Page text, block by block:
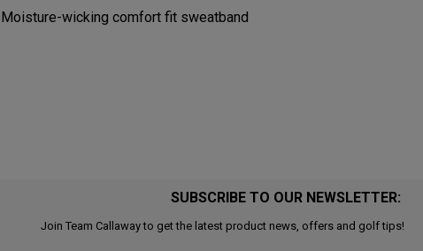
Moisture-wicking comfort fit sweatband
SUBSCRIBE TO OUR NEWSLETTER:
Join Team Callaway to get the latest product news, offers and golf tips!